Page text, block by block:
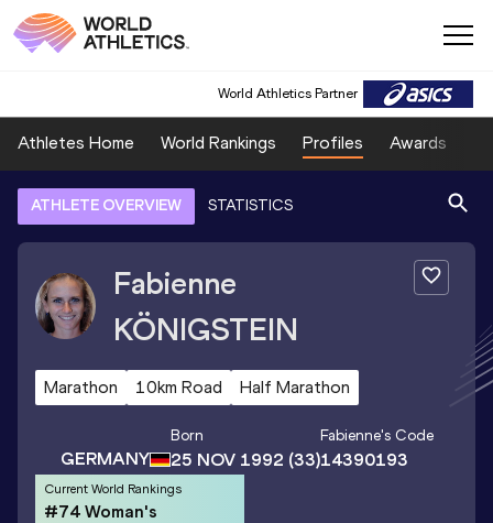
World Athletics Partner
Athletes Home World Rankings Profiles Awards
ATHLETE OVERVIEW STATISTICS
Fabienne
KÖNIGSTEIN
Marathon 10km Road Half Marathon
GERMANY
Born
25 NOV 1992 (33)
Fabienne's Code
14390193
Current World Rankings
#74 Woman's